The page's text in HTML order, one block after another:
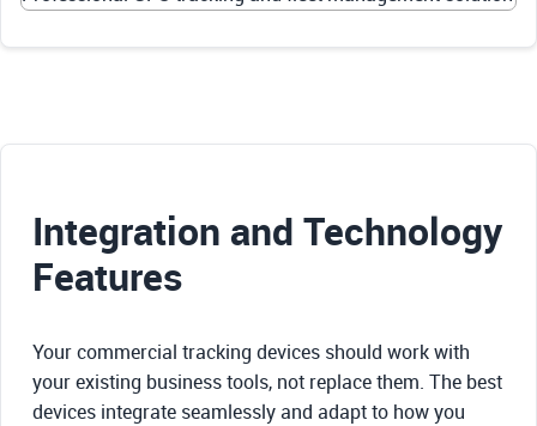
Integration and Technology
Features
Your commercial tracking devices should work with
your existing business tools, not replace them. The best
devices integrate seamlessly and adapt to how you